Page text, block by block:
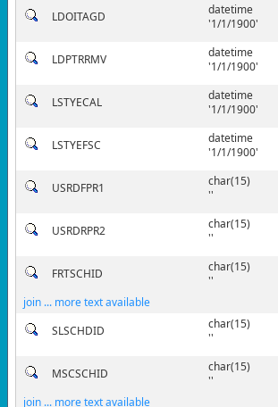
LDOITAGD
datetime
'1/1/1900'
LDPTRRMV
datetime
'1/1/1900'
LSTYECAL
datetime
'1/1/1900'
LSTYEFSC
datetime
'1/1/1900'
USRDFPR1
char(15)
''
USRDRPR2
char(15)
''
FRTSCHID
char(15)
''
join ... more text available
SLSCHDID
char(15)
''
MSCSCHID
char(15)
''
join ... more text available